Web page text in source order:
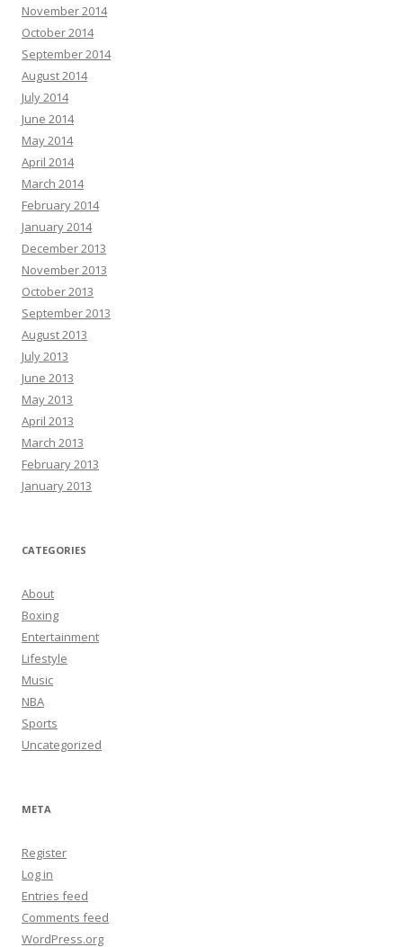
November 2014
October 2014
September 2014
August 2014
July 2014
June 2014
May 2014
April 2014
March 2014
February 2014
January 2014
December 2013
November 2013
October 2013
September 2013
August 2013
July 2013
June 2013
May 2013
April 2013
March 2013
February 2013
January 2013
CATEGORIES
About
Boxing
Entertainment
Lifestyle
Music
NBA
Sports
Uncategorized
META
Register
Log in
Entries feed
Comments feed
WordPress.org